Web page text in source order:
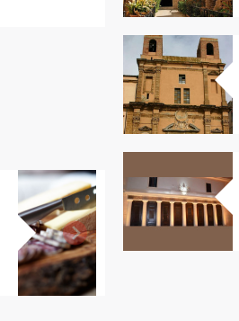
Kitchen
Sibari's Rice
in Italy